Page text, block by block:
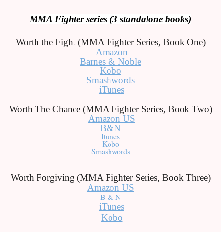
MMA Fighter series (3 standalone books)
Worth the Fight (MMA Fighter Series, Book One)
Amazon
Barnes & Noble
Kobo
Smashwords
iTunes
Worth The Chance (MMA Fighter Series, Book Two)
Amazon US
B&N
Itunes
Kobo
Smashwords
Worth Forgiving (MMA Fighter Series, Book Three)
Amazon US
B & N
iTunes
Kobo